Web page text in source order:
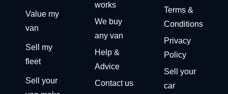
Value my
van
Sell my
fleet
Sell your
works
We buy
any van
Help &
Advice
Contact us
Terms &
Conditions
Privacy
Policy
Sell your
car